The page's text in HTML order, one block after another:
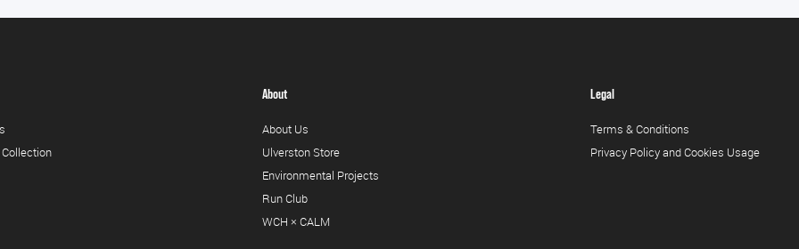
About
About Us
Ulverston Store
Environmental Projects
Run Club
WCH × CALM
Legal
Terms & Conditions
Privacy Policy and Cookies Usage